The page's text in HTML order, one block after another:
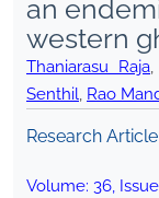
an
western
Thaniarasu Raja,
Senthil, Rao
Research
Volume: 36,